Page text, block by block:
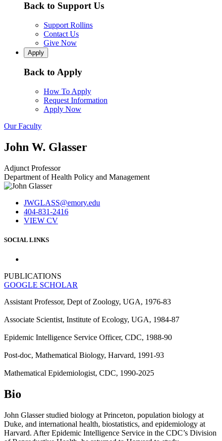
Back to Support Us
Support Rollins
Contact Us
Give Now
Apply
Back to Apply
How To Apply
Request Information
Apply Now
Our Faculty
John W. Glasser
Adjunct Professor
Department of Health Policy and Management
JWGLASS@emory.edu
404-831-2416
VIEW CV
SOCIAL LINKS
PUBLICATIONS
GOOGLE SCHOLAR
Assistant Professor, Dept of Zoology, UGA, 1976-83
Associate Scientist, Institute of Ecology, UGA, 1984-87
Epidemic Intelligence Service Officer, CDC, 1988-90
Post-doc, Mathematical Biology, Harvard, 1991-93
Mathematical Epidemiologist, CDC, 1990-2025
Bio
John Glasser studied biology at Princeton, population biology at
Duke, and international health, biostatistics, and epidemiology at
Harvard. After Epidemic Intelligence Service in the CDC’s Division